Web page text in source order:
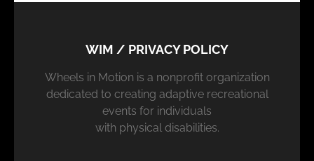
WIM / PRIVACY POLICY
Wheels in Motion is a nonprofit organization
dedicated to creating adaptive recreational
events for individuals
with physical disabilities.